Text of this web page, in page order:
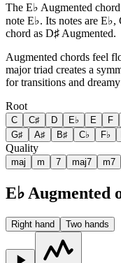
The E♭ Augmented
note E♭. Its notes are
chord as D♯ Augmented.
Augmented chords feel
major triad creates a
for transitions and
Root
C C♯ D E♭ E F
G♯
A♯ B♯ C♭ F♭
Quality
maj m 7 maj7 m7
E♭ Augmented
Right hand Two hands